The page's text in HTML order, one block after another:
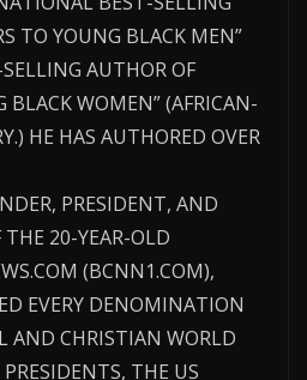
TO YOUNG BLACK MEN”
AUTHOR OF
BLACK WOMEN” (AFRICAN-
HE HAS AUTHORED OVER
PRESIDENT, AND
20-YEAR-OLD
(BCNN1.COM),
EVERY DENOMINATION
AND CHRISTIAN WORLD
THE US